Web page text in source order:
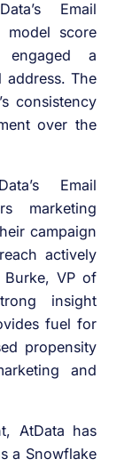
Email
model score
a
address. The
consistency
over the
Email
marketing
campaign
actively
Burke, VP of
insight
fuel for
propensity
and
AtData has
a Snowflake